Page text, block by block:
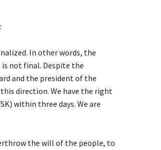
In other words, the
not final. Despite the
and the president of the
direction. We have the right
within three days. We are
the will of the people, to